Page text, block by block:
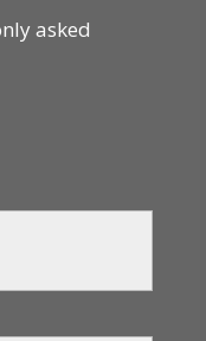
asked